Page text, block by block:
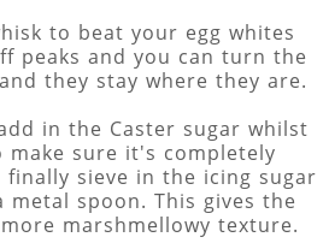
to beat your egg whites
peaks and you can turn the
they stay where they are.
in the Caster sugar whilst
make sure it's completely
sieve in the icing sugar
spoon. This gives the
marshmellowy texture.